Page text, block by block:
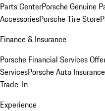
Parts CenterPorsche Genuine
AccessoriesPorsche Tire Store
Finance & Insurance
Porsche Financial Services
ServicesPorsche Auto Insurance
Trade-In
Experience